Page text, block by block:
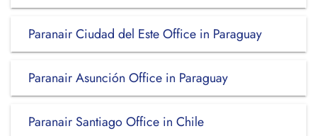
Paranair Ciudad del Este Office in Paraguay
Paranair Asunción Office in Paraguay
Paranair Santiago Office in Chile